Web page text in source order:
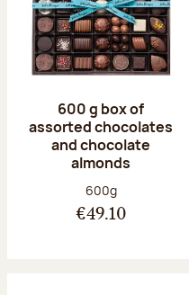
600 g box of
assorted chocolates
and chocolate
almonds
Net weight:
600g
€49.10